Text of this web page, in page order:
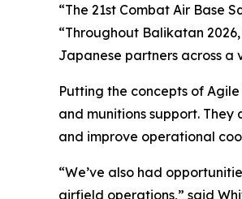
“The 21st Combat Air Base
“Throughout Balikatan
Japanese partners across a
Putting the concepts of
and munitions support.
and improve operational
“We’ve also had
airfield operations,” said